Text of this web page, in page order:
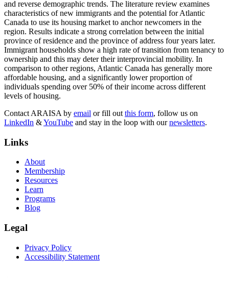
and reverse demographic trends. The literature review examines
characteristics of new immigrants and the potential for Atlantic
Canada to use its housing market to anchor newcomers in the
region. Results indicate a strong correlation between the initial
province of residence and the province of address four years later.
Immigrant households show a high rate of transition from tenancy to
ownership and this may deter their interprovincial mobility. In
comparison to other regions, Atlantic Canada has generally more
affordable housing, and a significantly lower proportion of
individuals spending over 50% of their income across different
levels of housing.
Contact ARAISA by email or fill out this form, follow us on
LinkedIn &YouTube and stay in the loop with ournewsletters.
Links
About
Membership
Resources
Learn
Programs
Blog
Legal
Privacy Policy
Accessibility Statement